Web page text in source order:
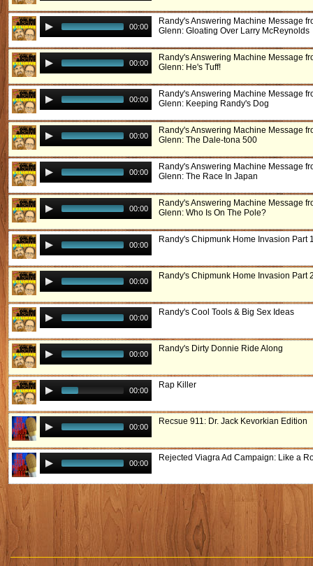
00:00
Randy's Answering Machine Message
Glenn: Gloating Over Larry McReynolds
00:00
Randy's Answering Machine Message
Glenn: He's Tuff!
00:00
Randy's Answering Machine Message
Glenn: Keeping Randy's Dog
00:00
Randy's Answering Machine Message
Glenn: The Dale-tona 500
00:00
Randy's Answering Machine Message
Glenn: The Race In Japan
00:00
Randy's Answering Machine Message
Glenn: Who Is On The Pole?
00:00
Randy's Chipmunk Home Invasion Part
00:00
Randy's Chipmunk Home Invasion Part
00:00
Randy's Cool Tools & Big Sex Ideas
00:00
Randy's Dirty Donnie Ride Along
00:00
Rap Killer
00:00
Recsue 911: Dr. Jack Kevorkian Edition
00:00
Rejected Viagra Ad Campaign: Like a